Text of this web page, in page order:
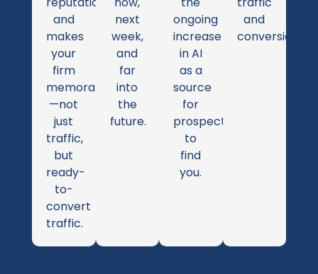
and
makes
your
firm
memorable
—not
just
traffic,
but
ready-
to-
convert
traffic.
next
week,
and
far
into
the
future.
ongoing
increase
in AI
as a
source
for
prospects
to
find
you.
and
conversion.